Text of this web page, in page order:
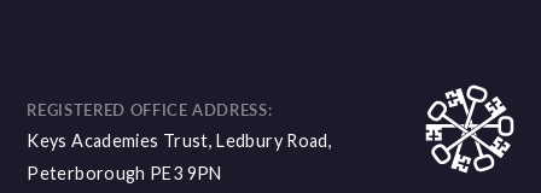
REGISTERED OFFICE ADDRESS:
Keys Academies Trust, Ledbury Road,
Peterborough PE3 9PN